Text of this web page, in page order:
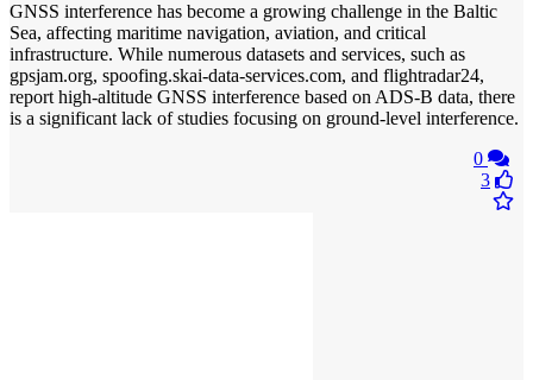
GNSS interference has become a growing challenge in the Baltic
Sea, affecting maritime navigation, aviation, and critical
infrastructure. While numerous datasets and services, such as
gpsjam.org, spoofing.skai-data-services.com, and flightradar24,
report high-altitude GNSS interference based on ADS-B data, there
is a significant lack of studies focusing on ground-level interference.
0
3